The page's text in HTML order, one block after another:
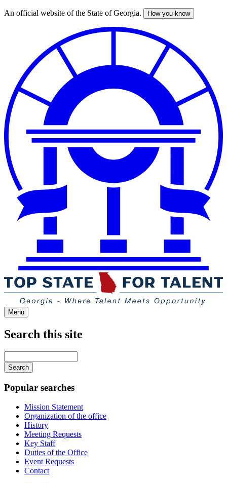
Skip
An official website of the State of Georgia. How you know
Menu
Search this site
your
keywords
Popular searches
Mission Statement
Organization of the office
History
Meeting Requests
Key Staff
Duties of the Office
Event Requests
Contact